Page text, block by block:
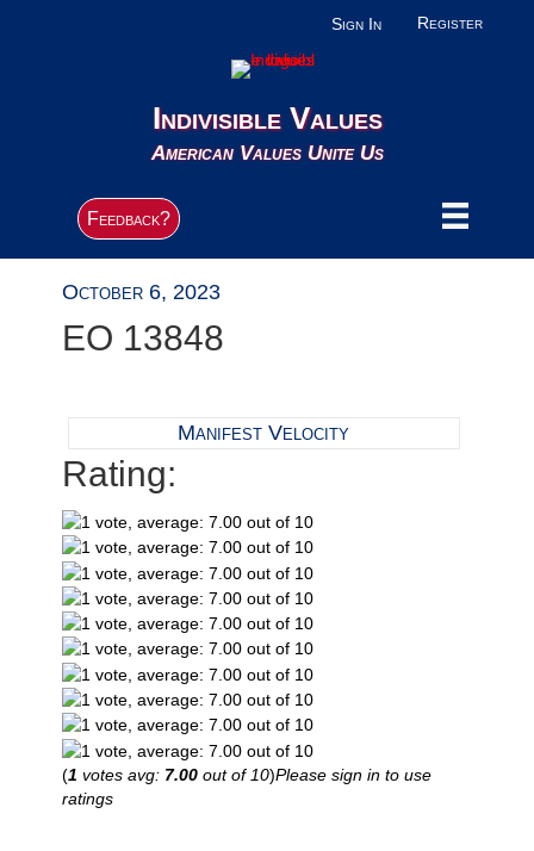
Sign In Register
Indivisible Values
American Values Unite Us
Feedback?
October 6, 2023
EO 13848
Manifest Velocity
Rating:
(1 votes avg: 7.00out of 10)Please sign in to use
ratings